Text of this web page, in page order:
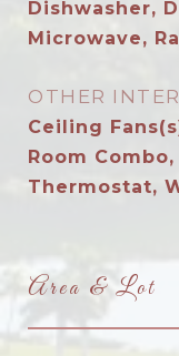
Dishwasher,
Microwave,
OTHER
Ceiling
Room
Thermostat,
Area & Lot